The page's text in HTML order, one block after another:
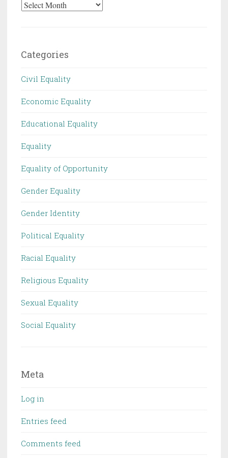
Archives
Categories
Civil Equality
Economic Equality
Educational Equality
Equality
Equality of Opportunity
Gender Equality
Gender Identity
Political Equality
Racial Equality
Religious Equality
Sexual Equality
Social Equality
Meta
Log in
Entries feed
Comments feed